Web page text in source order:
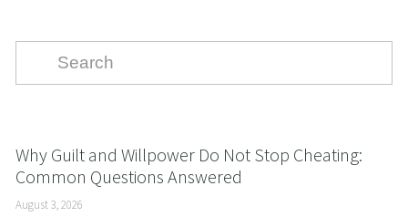
Why Guilt and Willpower Do Not Stop Cheating:
Common Questions Answered
August 3, 2026